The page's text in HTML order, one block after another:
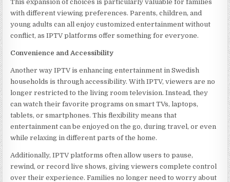
This expansion of choices is particularly valuable for families
with different viewing preferences. Parents, children, and
young adults can all enjoy customized entertainment without
conflict, as IPTV platforms offer something for everyone.
Convenience and Accessibility
Another way IPTV is enhancing entertainment in Swedish
households is through accessibility. With IPTV, viewers are no
longer restricted to the living room television. Instead, they
can watch their favorite programs on smart TVs, laptops,
tablets, or smartphones. This flexibility means that
entertainment can be enjoyed on the go, during travel, or even
while relaxing in different parts of the home.
Additionally, IPTV platforms often allow users to pause,
rewind, or record live shows, giving viewers complete control
over their experience. Families no longer need to worry about